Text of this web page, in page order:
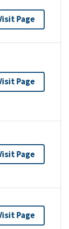
Page
Page
Page
Page